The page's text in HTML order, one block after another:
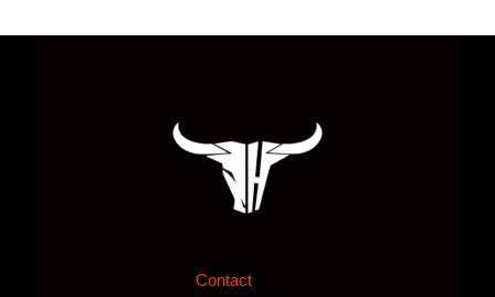
Contact